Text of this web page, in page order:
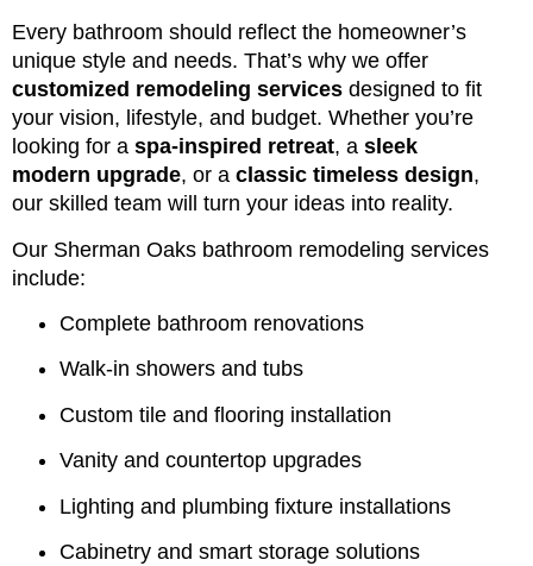
Every bathroom should reflect the homeowner’s
unique style and needs. That’s why we offer
customized remodeling services designed to fit
your vision, lifestyle, and budget. Whether you’re
looking for a spa-inspired retreat, a sleek
modern upgrade, or a classic timeless design,
our skilled team will turn your ideas into reality.
Our Sherman Oaks bathroom remodeling services
include:
Complete bathroom renovations
Walk-in showers and tubs
Custom tile and flooring installation
Vanity and countertop upgrades
Lighting and plumbing fixture installations
Cabinetry and smart storage solutions